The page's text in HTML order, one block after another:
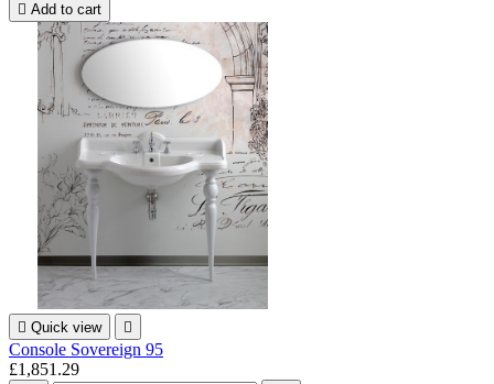
 Add to cart
 Quick view 
Console Sovereign 95
£1,851.29